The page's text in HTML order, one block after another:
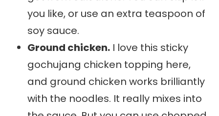
you like, or use an extra teaspoon of
soy sauce.
Ground chicken. I love this sticky
gochujang chicken topping here,
and ground chicken works brilliantly
with the noodles. It really mixes into